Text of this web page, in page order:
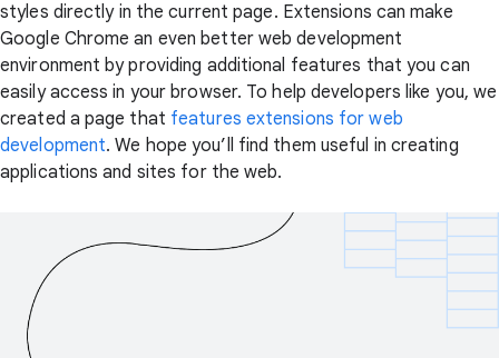
styles directly in the current page. Extensions can make
Google Chrome an even better web development
environment by providing additional features that you can
easily access in your browser. To help developers like you, we
created a page that features extensions for web
development. We hope you’ll find them useful in creating
applications and sites for the web.